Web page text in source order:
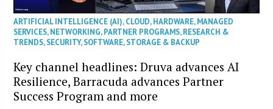
ARTIFICIAL INTELLIGENCE (AI),CLOUD,HARDWARE,MANAGED
SERVICES,NETWORKING,PARTNER PROGRAMS,RESEARCH &
TRENDS,SECURITY,SOFTWARE,STORAGE & BACKUP
Key channel headlines: Druva advances AI
Resilience, Barracuda advances Partner
Success Program and more